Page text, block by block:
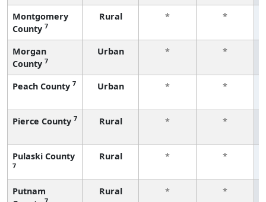
Montgomery
County 7
Rural *
*
Morgan
County 7
Urban *
*
Peach County 7 Urban *
*
Pierce County 7 Rural *
*
Pulaski County
7
Rural *
*
Putnam
Rural *
*